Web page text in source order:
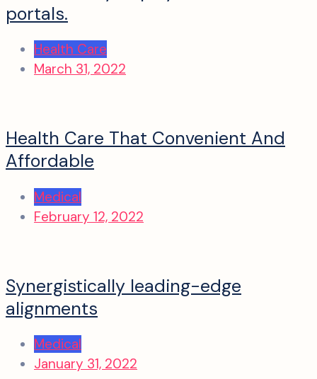
portals.
Health Care
March 31, 2022
Health Care That Convenient And
Affordable
Medical
February 12, 2022
Synergistically leading-edge
alignments
Medical
January 31, 2022